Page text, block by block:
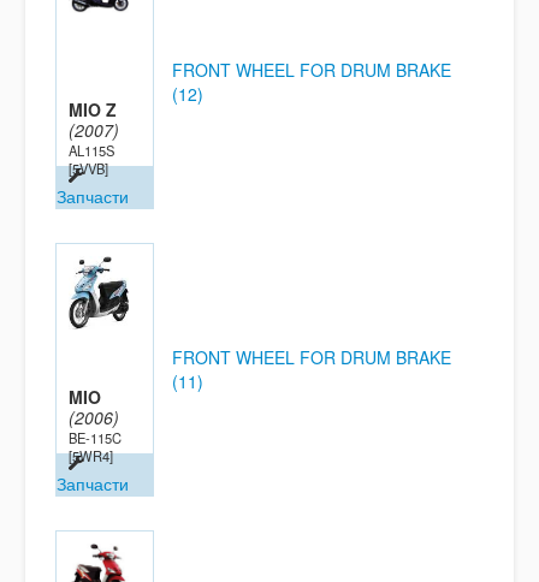
MIO Z
(2007)
AL115S
[5VVB]
Запчасти
FRONT WHEEL FOR DRUM BRAKE
(12)
MIO
(2006)
BE-115C
[5WR4]
Запчасти
FRONT WHEEL FOR DRUM BRAKE
(11)